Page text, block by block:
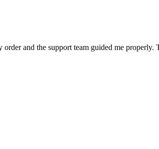
and the support team guided me properly.